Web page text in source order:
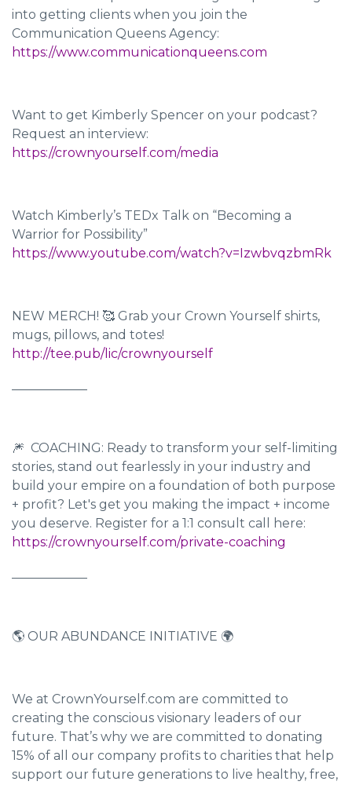
into getting clients when you join the
Communication Queens Agency:
https://www.communicationqueens.com
Want to get Kimberly Spencer on your podcast?
Request an interview:
https://crownyourself.com/media
Watch Kimberly’s TEDx Talk on “Becoming a
Warrior for Possibility”
https://www.youtube.com/watch?v=IzwbvqzbmRk
NEW MERCH! 🥰 Grab your Crown Yourself shirts,
mugs, pillows, and totes!
http://tee.pub/lic/crownyourself
🎆 COACHING: Ready to transform your self-limiting
stories, stand out fearlessly in your industry and
build your empire on a foundation of both purpose
+ profit? Let's get you making the impact + income
you deserve. Register for a 1:1 consult call here:
https://crownyourself.com/private-coaching
🌎 OUR ABUNDANCE INITIATIVE 🌍
We at CrownYourself.com are committed to
creating the conscious visionary leaders of our
future. That’s why we are committed to donating
15% of all our company profits to charities that help
support our future generations to live healthy, free,